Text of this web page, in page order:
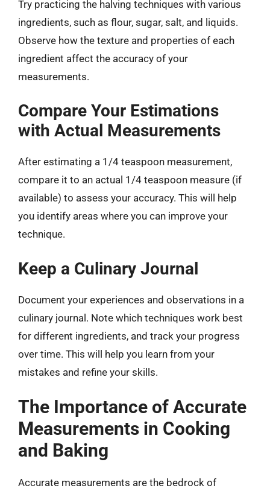
Try practicing the halving techniques with various
ingredients, such as flour, sugar, salt, and liquids.
Observe how the texture and properties of each
ingredient affect the accuracy of your
measurements.
Compare Your Estimations
with Actual Measurements
After estimating a 1/4 teaspoon measurement,
compare it to an actual 1/4 teaspoon measure (if
available) to assess your accuracy. This will help
you identify areas where you can improve your
technique.
Keep a Culinary Journal
Document your experiences and observations in a
culinary journal. Note which techniques work best
for different ingredients, and track your progress
over time. This will help you learn from your
mistakes and refine your skills.
The Importance of Accurate
Measurements in Cooking
and Baking
Accurate measurements are the bedrock of